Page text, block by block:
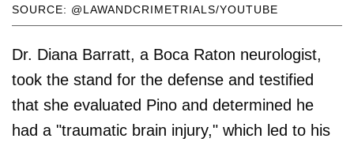
SOURCE: @LAWANDCRIMETRIALS/YOUTUBE
Dr. Diana Barratt, a Boca Raton neurologist,
took the stand for the defense and testified
that she evaluated Pino and determined he
had a "traumatic brain injury," which led to his